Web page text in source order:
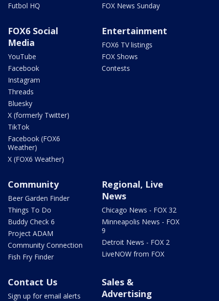
Futbol HQ
FOX News Sunday
FOX6 Social
Media
YouTube
Facebook
Instagram
Threads
Bluesky
X (formerly Twitter)
TikTok
Facebook (FOX6
Weather)
X (FOX6 Weather)
Entertainment
FOX6 TV listings
FOX Shows
Contests
Community
Beer Garden Finder
Things To Do
Buddy Check 6
Project ADAM
Community Connection
Fish Fry Finder
Regional, Live
News
Chicago News - FOX 32
Minneapolis News - FOX
9
Detroit News - FOX 2
LiveNOW from FOX
Contact Us
Sign up for email alerts
Sales &
Advertising